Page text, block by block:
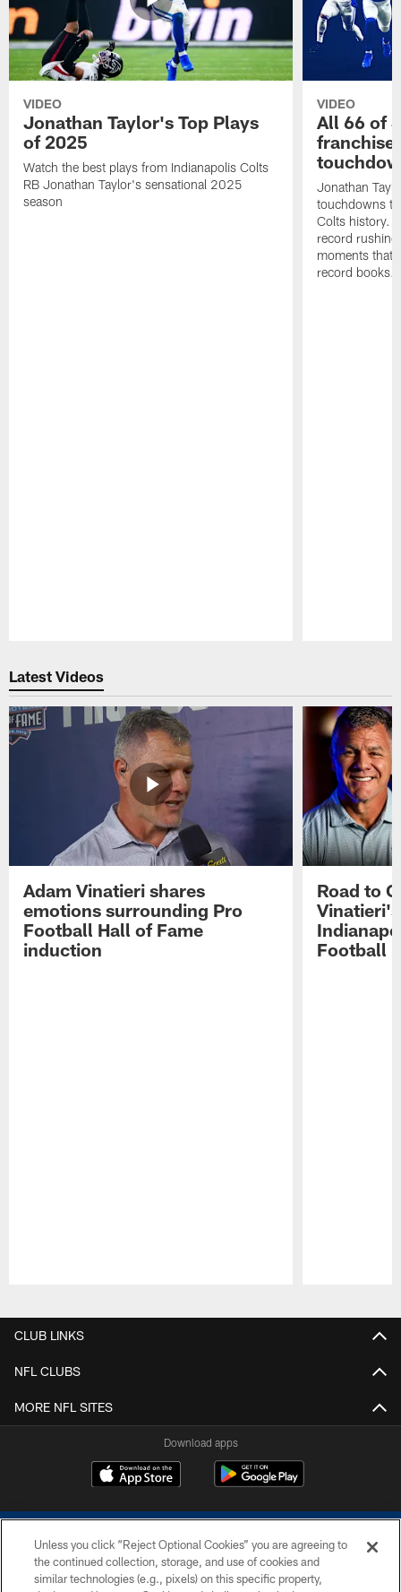
VIDEO
Jonathan Taylor's Top Plays
of 2025
Watch the best plays from Indianapolis Colts
RB Jonathan Taylor's sensational 2025
season
VIDEO
All 66 of
Jonathan
touchdowns
Colts history.
record
moments that
record books.
Latest Videos
Adam Vinatieri shares
emotions surrounding Pro
Football Hall of Fame
induction
Road to
Football
CLUB LINKS
NFL CLUBS
MORE NFL SITES
Download apps
Unless you click “Reject Optional Cookies” you are agreeing to
the continued collection, storage, and use of cookies and
similar technologies (e.g., pixels) on this specific property,